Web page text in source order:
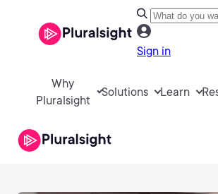
Sign in
Why
Pluralsight
Solutions Learn